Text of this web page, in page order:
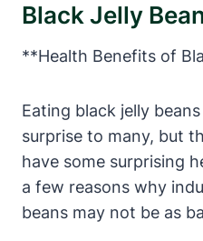
Black Jelly
**Health Benefits of
Eating black jelly
surprise to many, but
have some surprising
a few reasons why
beans may not be as